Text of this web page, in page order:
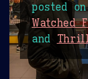
posted
Watched
and